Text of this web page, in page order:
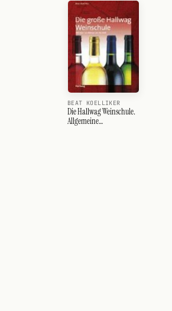
BEAT KOELLIKER
Die Hallwag Weinschule.
Allgemeine